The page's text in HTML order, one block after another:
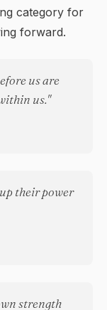
category for
forward.
us are
us."
their power
strength